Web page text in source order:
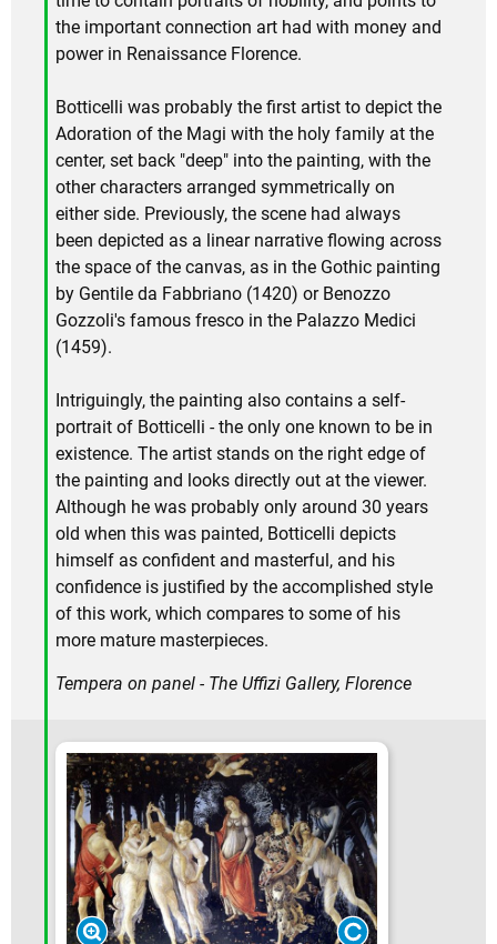
the important connection art had with money and
power in Renaissance Florence.
Botticelli was probably the first artist to depict the
Adoration of the Magi with the holy family at the
center, set back "deep" into the painting, with the
other characters arranged symmetrically on
either side. Previously, the scene had always
been depicted as a linear narrative flowing across
the space of the canvas, as in the Gothic painting
by Gentile da Fabbriano (1420) or Benozzo
Gozzoli's famous fresco in the Palazzo Medici
(1459).
Intriguingly, the painting also contains a self-
portrait of Botticelli - the only one known to be in
existence. The artist stands on the right edge of
the painting and looks directly out at the viewer.
Although he was probably only around 30 years
old when this was painted, Botticelli depicts
himself as confident and masterful, and his
confidence is justified by the accomplished style
of this work, which compares to some of his
more mature masterpieces.
Tempera on panel - The Uffizi Gallery, Florence